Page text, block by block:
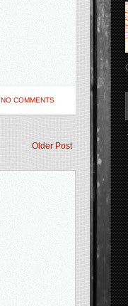
NO COMMENTS
Older Post